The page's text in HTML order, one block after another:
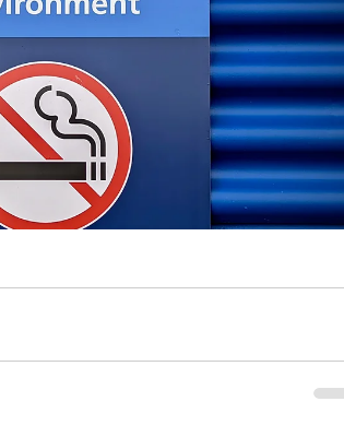
the smoking of any tobacco
throughout the association,
areas, parking lots, pool, decks,
vapes and similar products that
are subject to a fine.